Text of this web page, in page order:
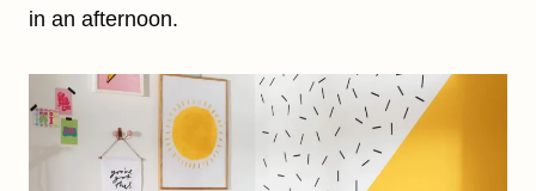
in an afternoon.